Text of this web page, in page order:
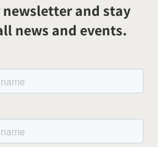
and stay
news and events.